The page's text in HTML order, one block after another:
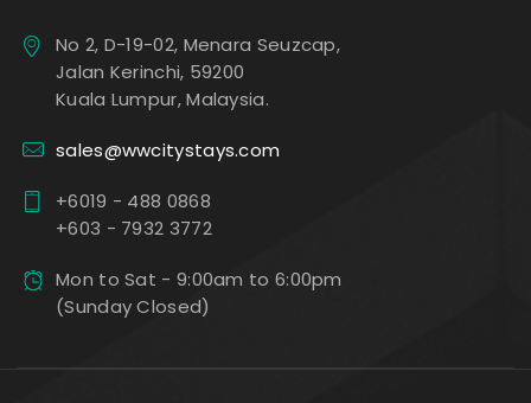
No 2, D-19-02, Menara Seuzcap,
Jalan Kerinchi, 59200
Kuala Lumpur, Malaysia.
sales@wwcitystays.com
+6019 - 488 0868
+603 - 7932 3772
Mon to Sat - 9:00am to 6:00pm
(Sunday Closed)